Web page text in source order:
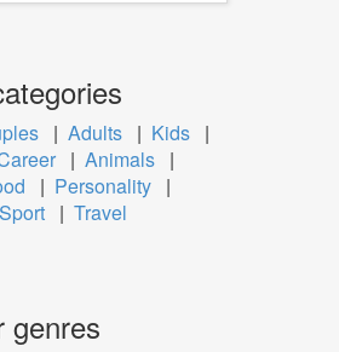
| Adults | Kids |
| Animals |
| Personality |
Sport | Travel
genres